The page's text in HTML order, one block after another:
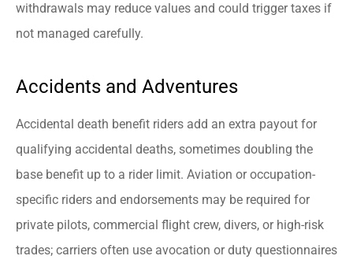
withdrawals may reduce values and could trigger taxes if
not managed carefully.
Accidents and Adventures
Accidental death benefit riders add an extra payout for
qualifying accidental deaths, sometimes doubling the
base benefit up to a rider limit. Aviation or occupation-
specific riders and endorsements may be required for
private pilots, commercial flight crew, divers, or high-risk
trades; carriers often use avocation or duty questionnaires